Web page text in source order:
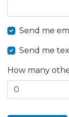
Send me
Send me
How many